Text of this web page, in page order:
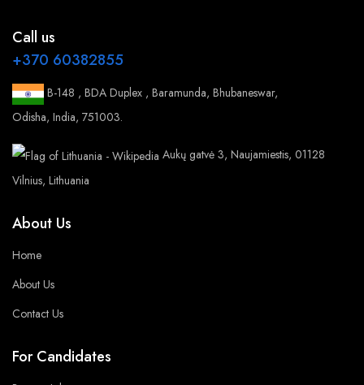
Call us
+370 60382855
B-148 , BDA Duplex , Baramunda, Bhubaneswar,
Odisha, India, 751003.
Aukų gatvė 3, Naujamiestis, 01128
Vilnius, Lithuania
About Us
Home
About Us
Contact Us
For Candidates